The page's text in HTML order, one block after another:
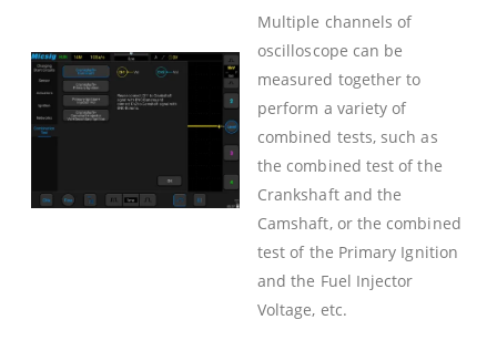
Multiple channels of
oscilloscope can be
measured together to
perform a variety of
combined tests, such as
the combined test of the
Crankshaft and the
Camshaft, or the combined
test of the Primary Ignition
and the Fuel Injector
Voltage, etc.